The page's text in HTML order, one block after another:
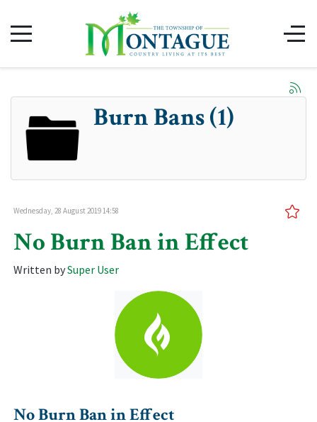
Burn Bans (1)
Wednesday, 28 August 2019 14:58
No Burn Ban in Effect
Written bySuper User
No Burn Ban in Effect